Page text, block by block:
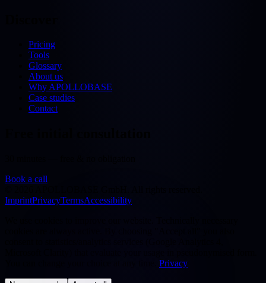
Pricing
Tools
Glossary
About us
Why APOLLOBASE
Case studies
Contact
Book a call
ImprintPrivacyTermsAccessibility
Privacy